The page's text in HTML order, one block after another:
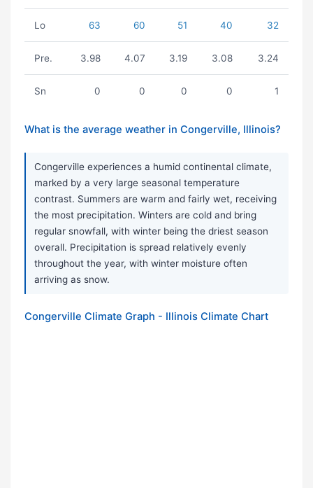
Lo 63 60 51 40 32
Pre. 3.98 4.07 3.19 3.08 3.24
Sn 0 0 0 0 1
What is the average weather in Congerville, Illinois?
Congerville experiences a humid continental climate,
marked by a very large seasonal temperature
contrast. Summers are warm and fairly wet, receiving
the most precipitation. Winters are cold and bring
regular snowfall, with winter being the driest season
overall. Precipitation is spread relatively evenly
throughout the year, with winter moisture often
arriving as snow.
Congerville Climate Graph - Illinois Climate Chart